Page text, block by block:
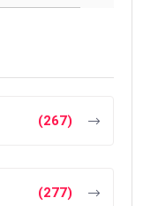
(267)
(277)